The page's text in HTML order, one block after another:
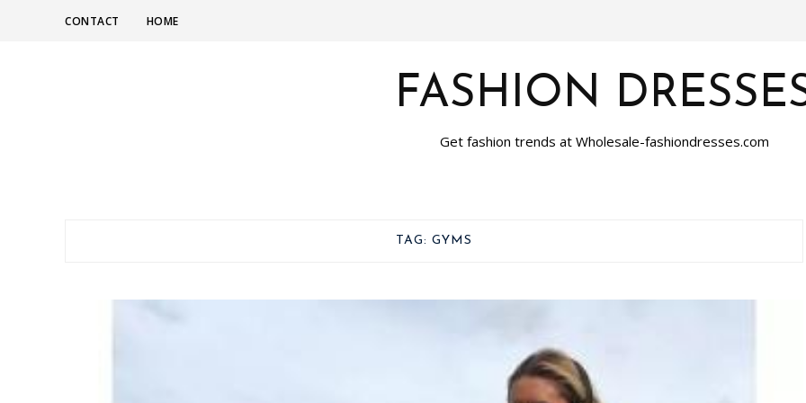
CONTACT HOME
FASHION
Get fashion trends at Wholesale-fashiondresses.com
TAG: GYMS